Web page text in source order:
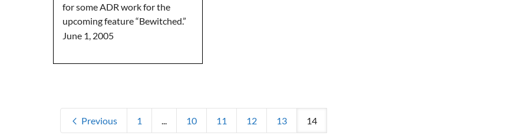
for some ADR work for the
upcoming feature “Bewitched.”
June 1, 2005
Previous 1 ... 10 11 12 13 14